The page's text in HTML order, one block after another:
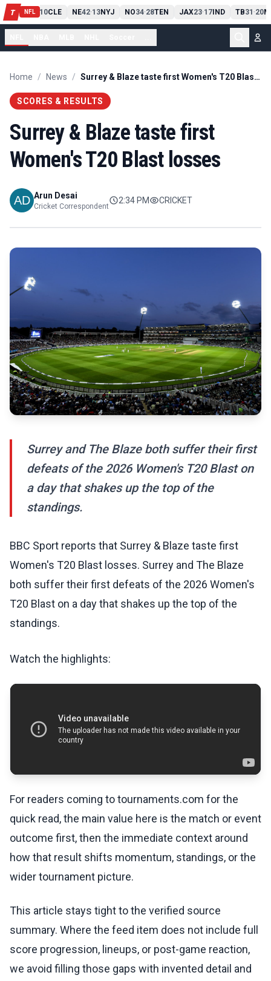
T NFL
PIT13 10CLE NE42-13NYJ NO34-28TEN JAX23-17IND TB31-20
Home / News / Surrey & Blaze taste first Women's T20 Blast losses
SCORES & RESULTS
Surrey & Blaze taste first
Women's T20 Blast losses
Arun Desai
Cricket Correspondent
2:34 PM CRICKET
Surrey and The Blaze both suffer their first
defeats of the 2026 Women's T20 Blast on
a day that shakes up the top of the
standings.
BBC Sport reports that Surrey & Blaze taste first
Women's T20 Blast losses. Surrey and The Blaze
both suffer their first defeats of the 2026 Women's
T20 Blast on a day that shakes up the top of the
standings.
Watch the highlights:
For readers coming to tournaments.com for the
quick read, the main value here is the match or event
outcome first, then the immediate context around
how that result shifts momentum, standings, or the
wider tournament picture.
This article stays tight to the verified source
summary. Where the feed item does not include full
score progression, lineups, or post-game reaction,
we avoid filling those gaps with invented detail and